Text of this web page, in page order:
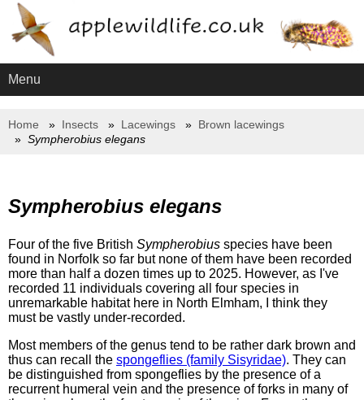
Menu
Home Insects Lacewings
Brown lacewings
Sympherobius elegans
Sympherobius elegans
Four of the five British Sympherobius species have been
found in Norfolk so far but none of them have been recorded
more than half a dozen times up to 2025. However, as I've
recorded 11 individuals covering all four species in
unremarkable habitat here in North Elmham, I think they
must be vastly under-recorded.
Most members of the genus tend to be rather dark brown and
thus can recall the spongeflies (family Sisyridae). They can
be distinguished from spongeflies by the presence of a
recurrent humeral vein and the presence of forks in many of